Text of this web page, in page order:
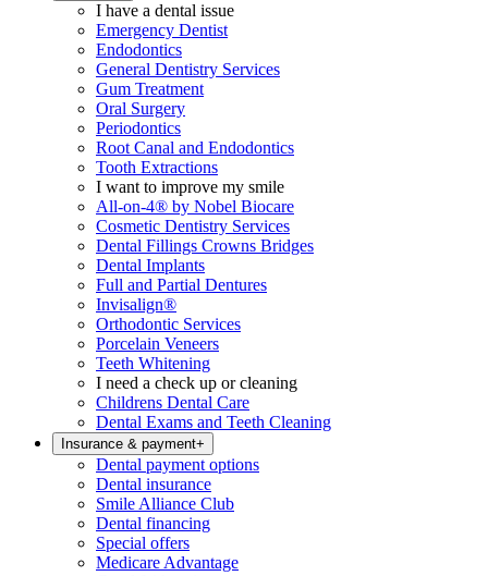
I have a dental issue
Emergency Dentist
Endodontics
General Dentistry Services
Gum Treatment
Oral Surgery
Periodontics
Root Canal and Endodontics
Tooth Extractions
I want to improve my smile
All-on-4® by Nobel Biocare
Cosmetic Dentistry Services
Dental Fillings Crowns Bridges
Dental Implants
Full and Partial Dentures
Invisalign®
Orthodontic Services
Porcelain Veneers
Teeth Whitening
I need a check up or cleaning
Childrens Dental Care
Dental Exams and Teeth Cleaning
Insurance & payment+
Dental payment options
Dental insurance
Smile Alliance Club
Dental financing
Special offers
Medicare Advantage